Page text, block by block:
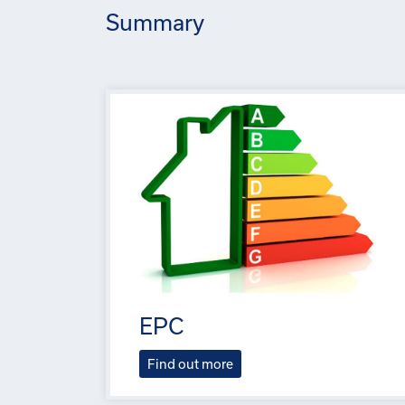
Summary
EPC
Find out more